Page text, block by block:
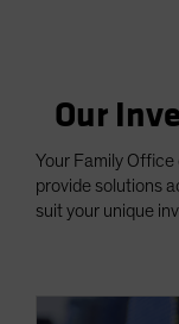
Our
Your Family Office
provide solutions
suit your unique